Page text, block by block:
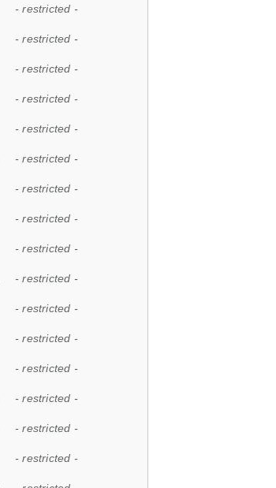
- restricted -
- restricted -
- restricted -
- restricted -
- restricted -
- restricted -
- restricted -
- restricted -
- restricted -
- restricted -
- restricted -
- restricted -
- restricted -
- restricted -
- restricted -
- restricted -